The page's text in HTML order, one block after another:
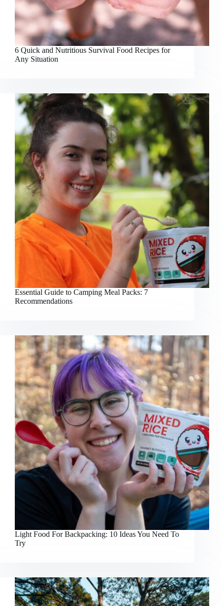
6 Quick and Nutritious Survival Food Recipes for
Any Situation
Essential Guide to Camping Meal Packs: 7
Recommendations
Light Food For Backpacking: 10 Ideas You Need To
Try